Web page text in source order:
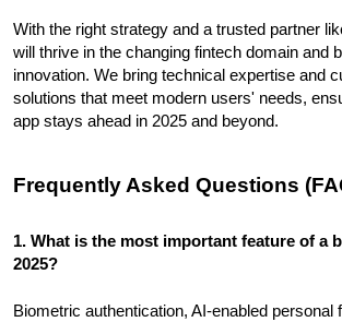
With the right strategy and a trusted partner
will thrive in the changing fintech domain and
innovation. We bring technical expertise and
solutions that meet modern users' needs,
app stays ahead in 2025 and beyond.
Frequently Asked Questions
1. What is the most important feature of a
2025?
Biometric authentication, AI-enabled personal